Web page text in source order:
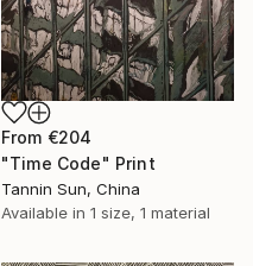
From €204
"Time Code" Print
Tannin Sun, China
Available in 1 size, 1 material